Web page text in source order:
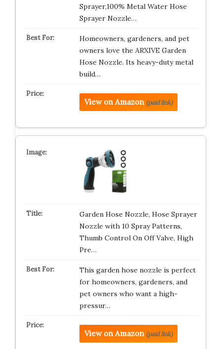
Sprayer,100% Metal Water Hose
Sprayer Nozzle…
Homeowners, gardeners, and pet
owners love the ARXIVE Garden
Hose Nozzle. Its heavy-duty metal
build…
View on Amazon (paid link)
Garden Hose Nozzle, Hose Sprayer
Nozzle with 10 Spray Patterns,
Thumb Control On Off Valve, High
Pre…
This garden hose nozzle is perfect
for homeowners, gardeners, and
pet owners who want a high-
pressur…
View on Amazon (paid link)